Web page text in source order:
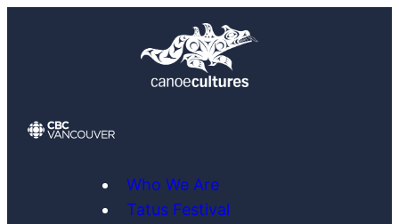
Who We Are
Tatus Festival